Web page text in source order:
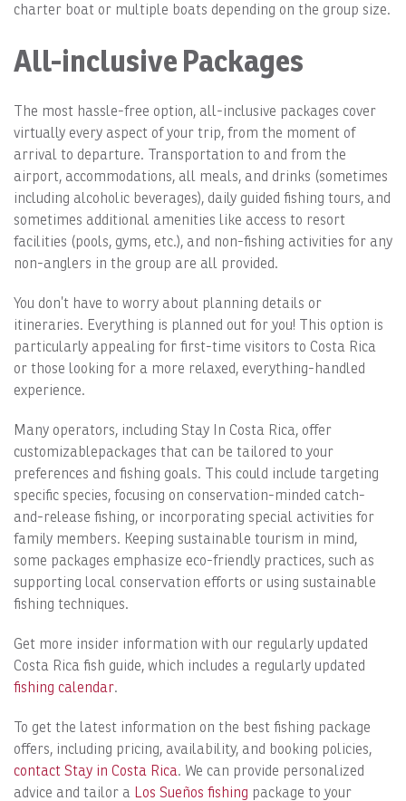
charter boat or multiple boats depending on the group size.
All-inclusive Packages
The most hassle-free option, all-inclusive packages cover
virtually every aspect of your trip, from the moment of
arrival to departure. Transportation to and from the
airport, accommodations, all meals, and drinks (sometimes
including alcoholic beverages), daily guided fishing tours, and
sometimes additional amenities like access to resort
facilities (pools, gyms, etc.), and non-fishing activities for any
non-anglers in the group are all provided.
You don’t have to worry about planning details or
itineraries. Everything is planned out for you! This option is
particularly appealing for first-time visitors to Costa Rica
or those looking for a more relaxed, everything-handled
experience.
Many operators, including Stay In Costa Rica, offer
customizablepackages that can be tailored to your
preferences and fishing goals. This could include targeting
specific species, focusing on conservation-minded catch-
and-release fishing, or incorporating special activities for
family members. Keeping sustainable tourism in mind,
some packages emphasize eco-friendly practices, such as
supporting local conservation efforts or using sustainable
fishing techniques.
Get more insider information with our regularly updated
Costa Rica fish guide, which includes a regularly updated
fishing calendar.
To get the latest information on the best fishing package
offers, including pricing, availability, and booking policies,
contact Stay in Costa Rica. We can provide personalized
advice and tailor a Los Sueños fishing package to your